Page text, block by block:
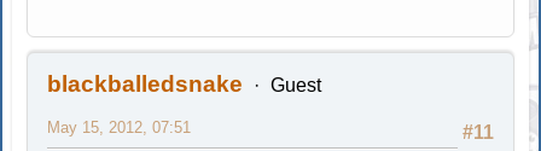
blackballedsnake Guest
#11
May 15, 2012, 07:51